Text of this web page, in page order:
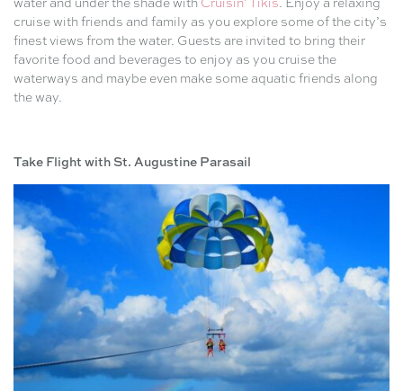
cruise with friends and family as you explore some of the city’s
finest views from the water. Guests are invited to bring their
favorite food and beverages to enjoy as you cruise the
waterways and maybe even make some aquatic friends along
the way.
Take Flight with St. Augustine Parasail